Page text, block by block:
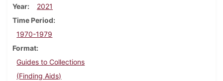
Year
2021
Time Period
1970-1979
Format
Guides to Collections
(Finding Aids)